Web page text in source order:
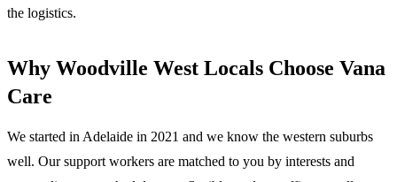
the logistics.
Why Woodville West Locals Choose Vana
Care
We started in Adelaide in 2021 and we know the western suburbs
well. Our support workers are matched to you by interests and